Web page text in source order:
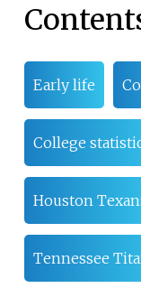
Early life
College
Houston
Tennessee